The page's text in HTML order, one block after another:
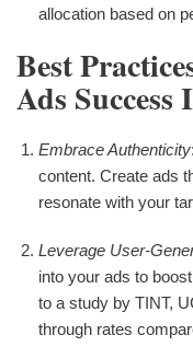
allocation based on
Best
Ads Success
Embrace Authenticity
content. Create ads
resonate with your
Leverage User-
into your ads to
to a study by TINT,
through rates